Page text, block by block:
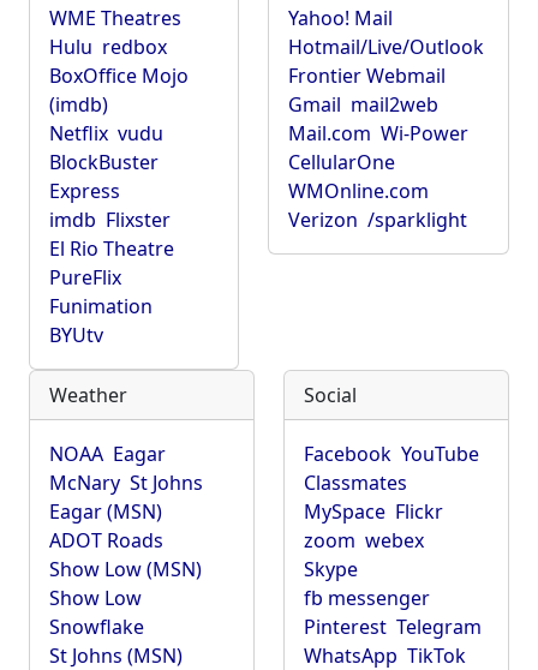
WME Theatres
Hulu redbox
BoxOffice Mojo
(imdb)
Netflix vudu
BlockBuster
Express
imdb Flixster
El Rio Theatre
PureFlix
Funimation
BYUtv
Yahoo! Mail
Hotmail/Live/Outlook
Frontier Webmail
Gmail mail2web
Mail.com Wi-Power
CellularOne
WMOnline.com
Verizon /sparklight
Weather
NOAA Eagar
McNary St Johns
Eagar (MSN)
ADOT Roads
Show Low (MSN)
Show Low
Snowflake
St Johns (MSN)
Social
Facebook YouTube
Classmates
MySpace Flickr
zoom webex
Skype
fb messenger
Pinterest Telegram
WhatsApp TikTok